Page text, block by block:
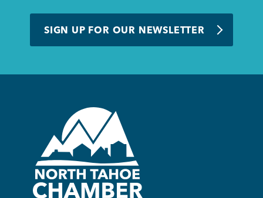
NEWS & EVENTS
COMMUNITY
Kings Beach District
SIGN UP FOR OUR NEWSLETTER